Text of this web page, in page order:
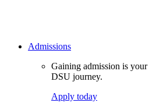
Admissions
Gaining admission is
DSU journey.
Apply today